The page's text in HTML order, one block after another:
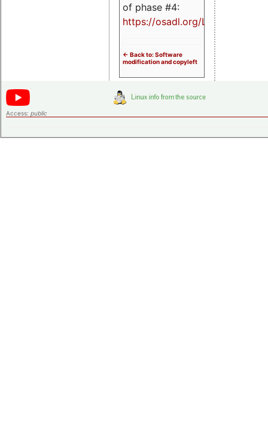
of phase #4:
https://osadl.org/LoI4
<- Back to: Software
modification and copyleft
Access: public